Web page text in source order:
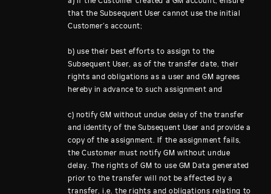
that the Subsequent User cannot use the initial
Customer’s account;
b) use their best efforts to assign to the
Subsequent User, as of the transfer date, their
rights and obligations as a user and GM agrees
hereby in advance to such assignment and
c) notify GM without undue delay of the transfer
and identity of the Subsequent User and provide a
copy of the assignment. If the assignment fails,
the Customer must notify GM without undue
delay. The rights of GM to use GM Data generated
prior to the transfer will not be affected by a
transfer, i.e. the rights and obligations relating to